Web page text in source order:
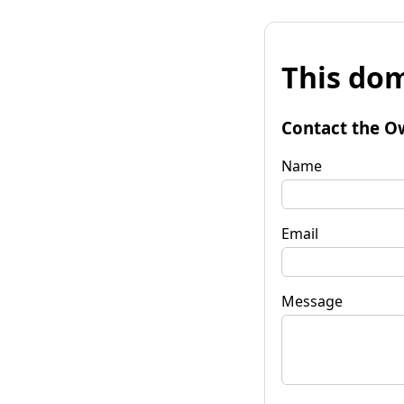
This
Contact the
Name
Email
Message